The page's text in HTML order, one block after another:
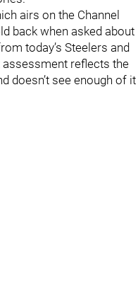
airs on the Channel
back when asked about
today’s Steelers and
reflects the
doesn’t see enough of it